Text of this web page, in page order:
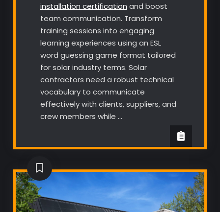
installation certification and boost
team communication. Transform
training sessions into engaging
learning experiences using an ESL
word guessing game format tailored
for solar industry terms. Solar
contractors need a robust technical
vocabulary to communicate
effectively with clients, suppliers, and
crew members while …